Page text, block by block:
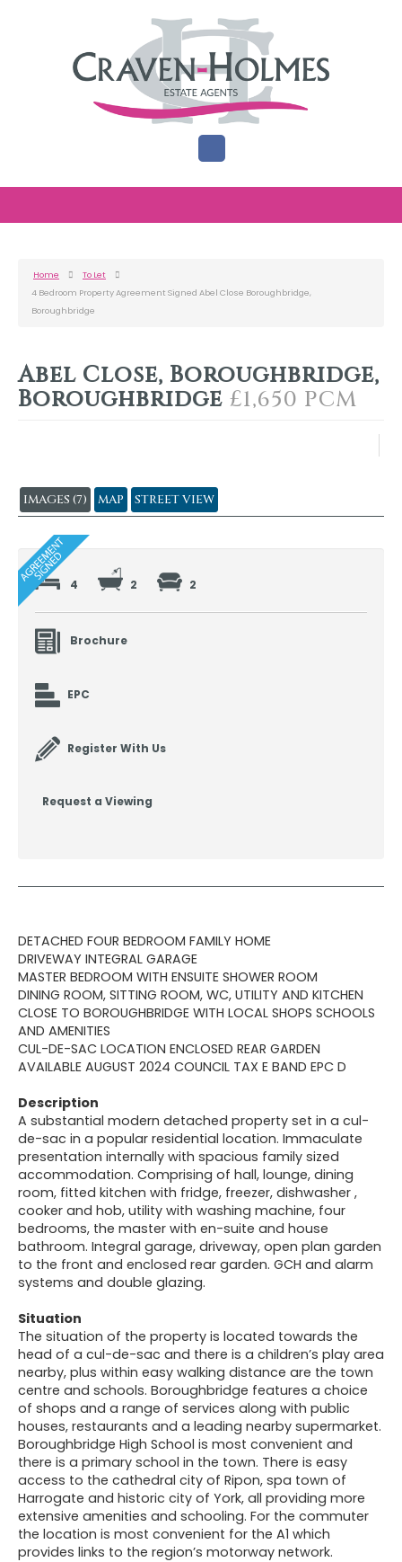
Home
To Let
4 Bedroom Property Agreement Signed Abel Close Boroughbridge,
Boroughbridge
Abel Close, Boroughbridge,
Boroughbridge £1,650 PCM
IMAGES (7) MAP STREET VIEW
4 2 2
Brochure
EPC
Register With Us
Request a Viewing
DETACHED FOUR BEDROOM FAMILY HOME
DRIVEWAY INTEGRAL GARAGE
MASTER BEDROOM WITH ENSUITE SHOWER ROOM
DINING ROOM, SITTING ROOM, WC, UTILITY AND KITCHEN
CLOSE TO BOROUGHBRIDGE WITH LOCAL SHOPS SCHOOLS
AND AMENITIES
CUL-DE-SAC LOCATION ENCLOSED REAR GARDEN
AVAILABLE AUGUST 2024 COUNCIL TAX E BAND EPC D
Description
A substantial modern detached property set in a cul-
de-sac in a popular residential location. Immaculate
presentation internally with spacious family sized
accommodation. Comprising of hall, lounge, dining
room, fitted kitchen with fridge, freezer, dishwasher ,
cooker and hob, utility with washing machine, four
bedrooms, the master with en-suite and house
bathroom. Integral garage, driveway, open plan garden
to the front and enclosed rear garden. GCH and alarm
systems and double glazing.
Situation
The situation of the property is located towards the
head of a cul-de-sac and there is a children’s play area
nearby, plus within easy walking distance are the town
centre and schools. Boroughbridge features a choice
of shops and a range of services along with public
houses, restaurants and a leading nearby supermarket.
Boroughbridge High School is most convenient and
there is a primary school in the town. There is easy
access to the cathedral city of Ripon, spa town of
Harrogate and historic city of York, all providing more
extensive amenities and schooling. For the commuter
the location is most convenient for the A1 which
provides links to the region’s motorway network.